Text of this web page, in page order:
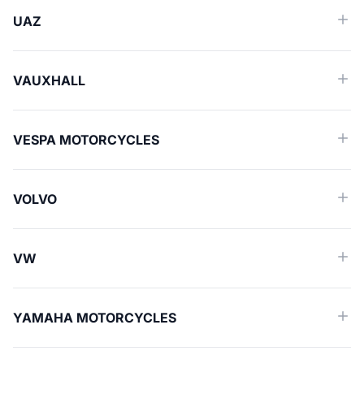
UAZ
VAUXHALL
VESPA MOTORCYCLES
VOLVO
VW
YAMAHA MOTORCYCLES